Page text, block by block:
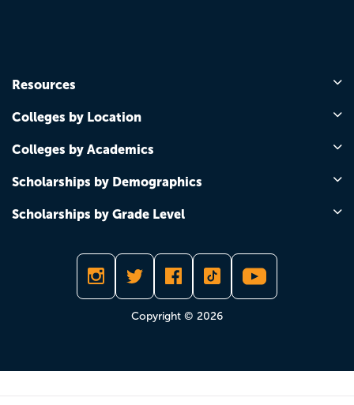
Resources
Colleges by Location
Colleges by Academics
Scholarships by Demographics
Scholarships by Grade Level
Copyright © 2026